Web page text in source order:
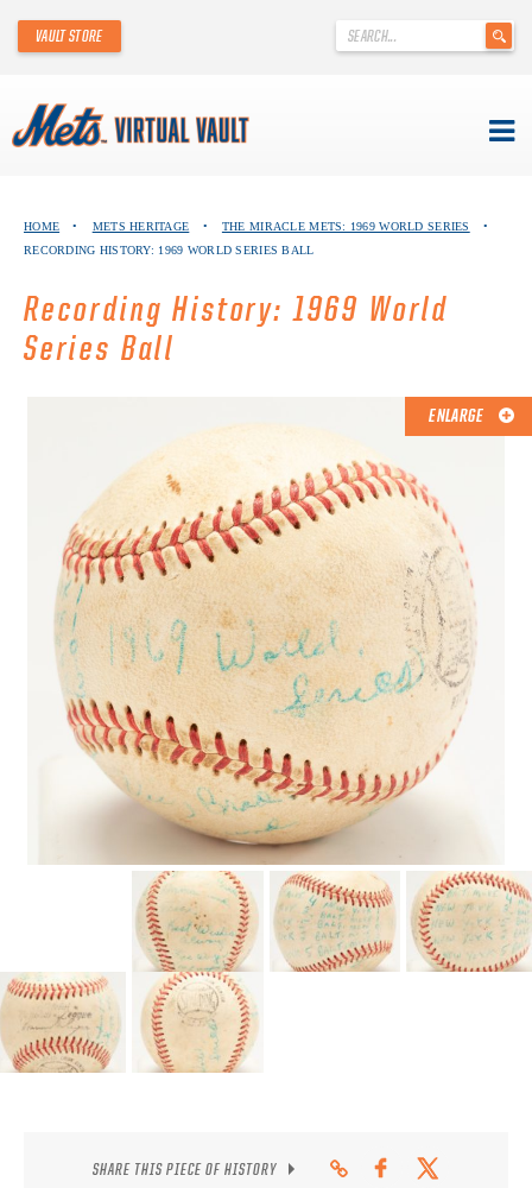
content
.
VAULT STORE
ABOUT THE METS VIRTUAL VAULT
THANK YOU TO METS COLLECTORS!
CONTACT
HOME • METS HERITAGE • THE MIRACLE METS: 1969 WORLD SERIES
•
RECORDING HISTORY: 1969 WORLD SERIES BALL
Recording History: 1969 World
Series Ball
ENLARGE
SHARE THIS PIECE OF HISTORY